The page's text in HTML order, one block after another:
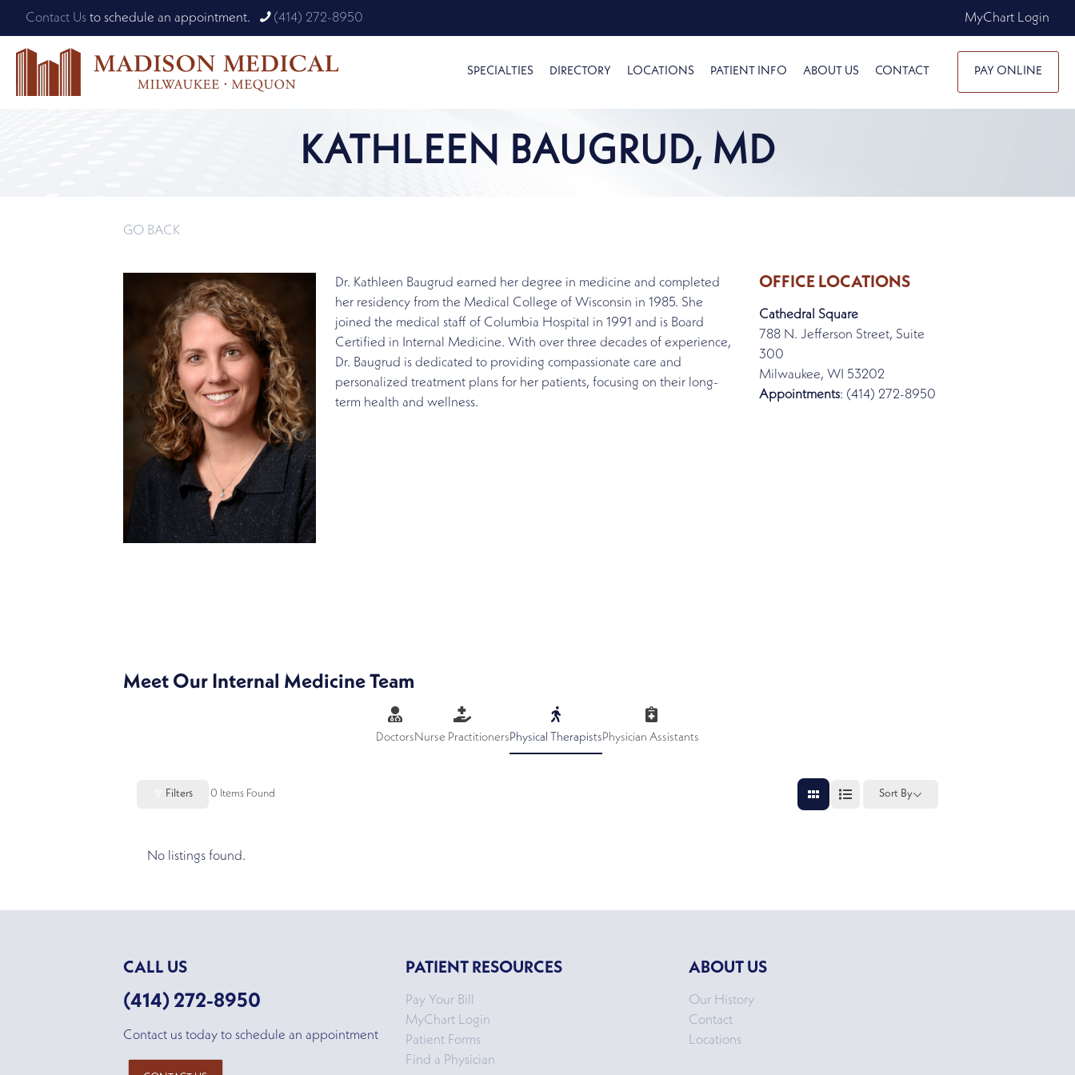
Contact Us to schedule an appointment. (414) 272-8950 MyChart Login
SPECIALTIES DIRECTORY LOCATIONS PATIENT INFO ABOUT US CONTACT PAY ONLINE
KATHLEEN BAUGRUD, MD
GO BACK
Dr. Kathleen Baugrud earned her degree in medicine and completed
her residency from the Medical College of Wisconsin in 1985. She
joined the medical staff of Columbia Hospital in 1991 and is Board
Certified in Internal Medicine. With over three decades of experience,
Dr. Baugrud is dedicated to providing compassionate care and
personalized treatment plans for her patients, focusing on their long-
term health and wellness.
OFFICE LOCATIONS
Cathedral Square
788 N. Jefferson Street, Suite
300
Milwaukee, WI 53202
Appointments: (414) 272-8950
Meet Our Internal Medicine Team
Doctors Nurse Practitioners Physical Therapists Physician Assistants
Filters 0 Items Found Sort By
No listings found.
CALL US
(414) 272-8950
Contact us today to schedule an appointment
PATIENT RESOURCES
Pay Your Bill
MyChart Login
Patient Forms
Find a Physician
ABOUT US
Our History
Contact
Locations